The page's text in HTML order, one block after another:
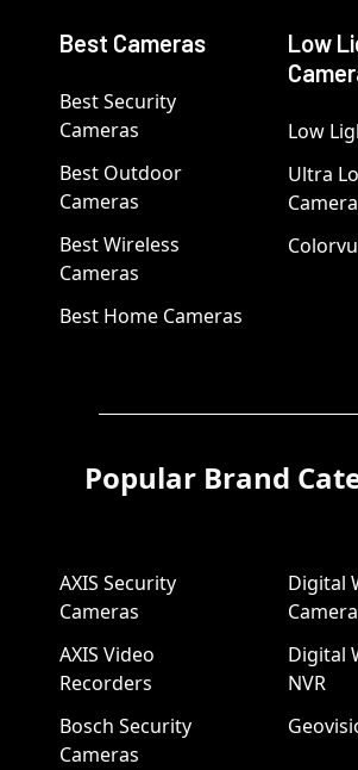
Best Cameras
Best Security
Cameras
Best Outdoor
Cameras
Best Wireless
Cameras
Best Home Cameras
Low
Low
Ultra
Popular Brand
AXIS Security
Cameras
AXIS Video
Recorders
Bosch Security
Cameras
Digital
Digital
NVR